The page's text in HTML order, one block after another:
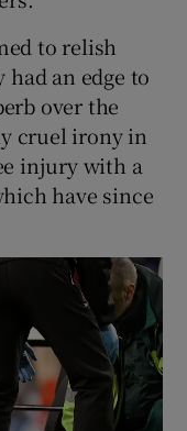
to relish
had an edge to
over the
cruel irony in
injury with a
have since